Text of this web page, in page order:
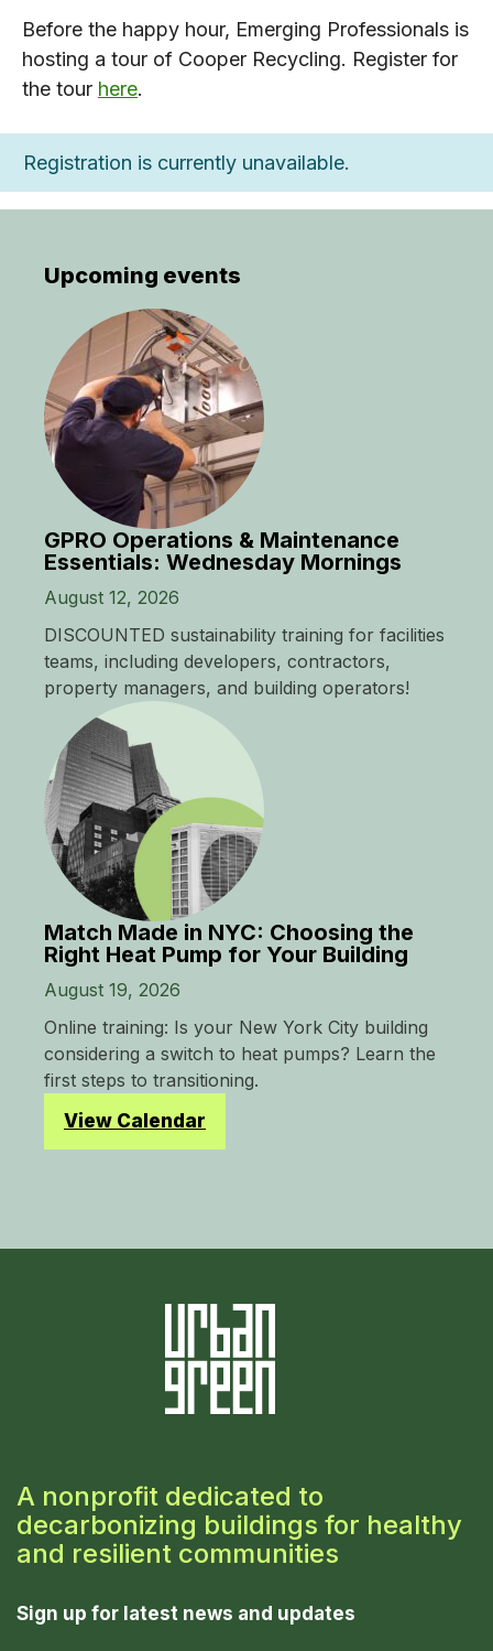
Before the happy hour, Emerging Professionals is
hosting a tour of Cooper Recycling. Register for
the tour here.
Registration is currently unavailable.
Upcoming events
GPRO Operations & Maintenance
Essentials: Wednesday Mornings
August 12, 2026
DISCOUNTED sustainability training for facilities
teams, including developers, contractors,
property managers, and building operators!
Match Made in NYC: Choosing the
Right Heat Pump for Your Building
August 19, 2026
Online training: Is your New York City building
considering a switch to heat pumps? Learn the
first steps to transitioning.
View Calendar
A nonprofit dedicated to
decarbonizing buildings for healthy
and resilient communities
Sign up for latest news and updates